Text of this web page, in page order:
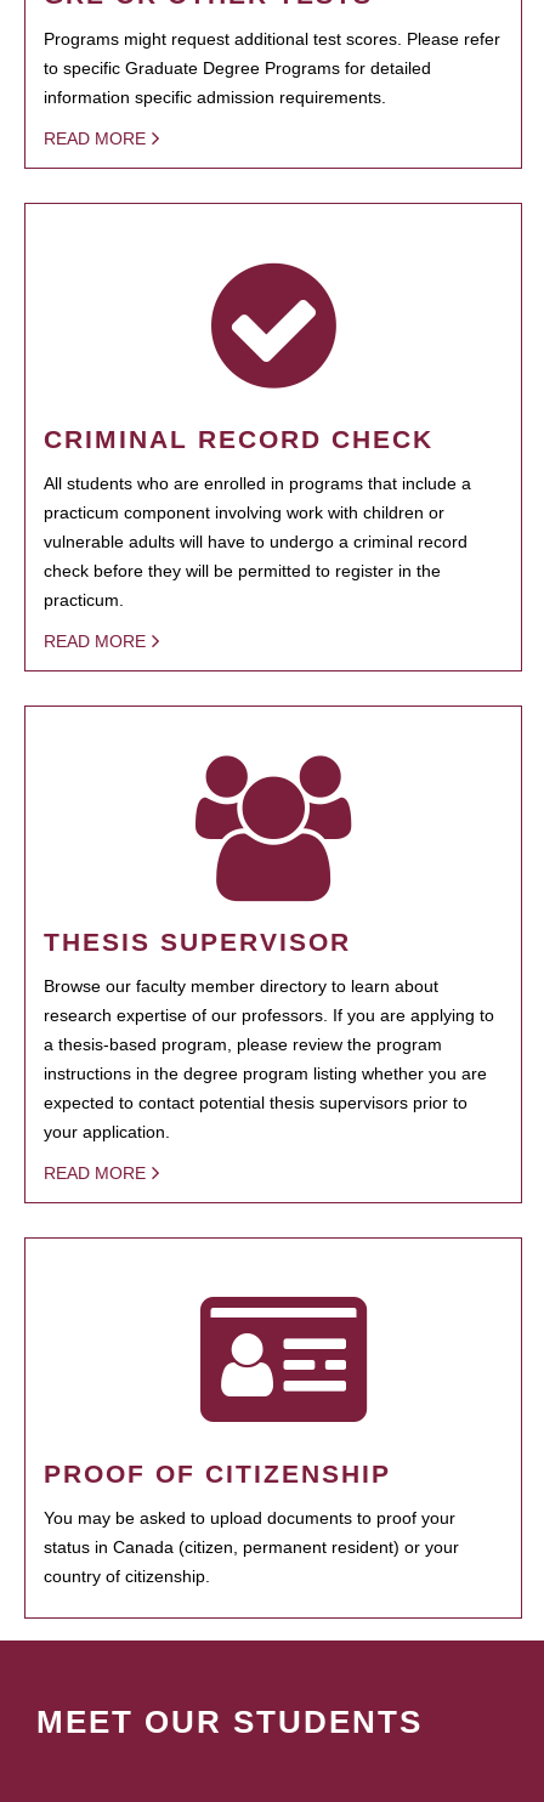
Programs might request additional test scores. Please refer
to specific Graduate Degree Programs for detailed
information specific admission requirements.
READ MORE
CRIMINAL RECORD CHECK
All students who are enrolled in programs that include a
practicum component involving work with children or
vulnerable adults will have to undergo a criminal record
check before they will be permitted to register in the
practicum.
READ MORE
THESIS SUPERVISOR
Browse our faculty member directory to learn about
research expertise of our professors. If you are applying to
a thesis-based program, please review the program
instructions in the degree program listing whether you are
expected to contact potential thesis supervisors prior to
your application.
READ MORE
PROOF OF CITIZENSHIP
You may be asked to upload documents to proof your
status in Canada (citizen, permanent resident) or your
country of citizenship.
MEET OUR STUDENTS